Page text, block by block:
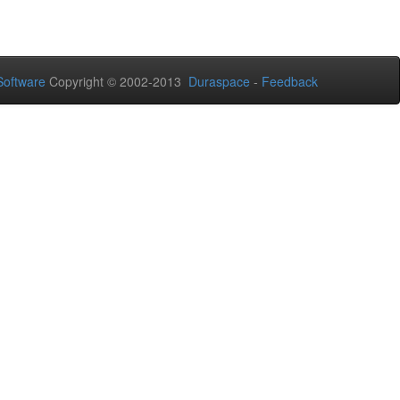
Copyright © 2002-2013 Duraspace - Feedback